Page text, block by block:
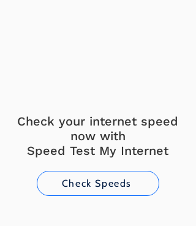
Check your internet speed
now with
Speed Test My Internet
Check Speeds